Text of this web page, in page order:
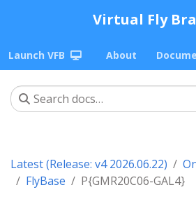
Virtual Fly
Launch VFB About
Latest (Release: v4 2026.06.22)
FlyBase
P{GMR20C06-GAL4}